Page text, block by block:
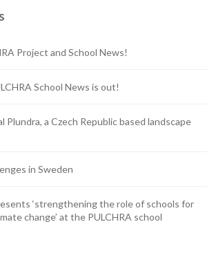
Project and School News!
School News is out!
a Czech Republic based landscape
in Sweden
‘strengthening the role of schools for
change’ at the PULCHRA school